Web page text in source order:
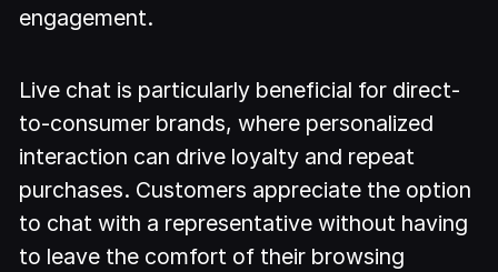
engagement.
Live chat is particularly beneficial for direct-
to-consumer brands, where personalized
interaction can drive loyalty and repeat
purchases. Customers appreciate the option
to chat with a representative without having
to leave the comfort of their browsing